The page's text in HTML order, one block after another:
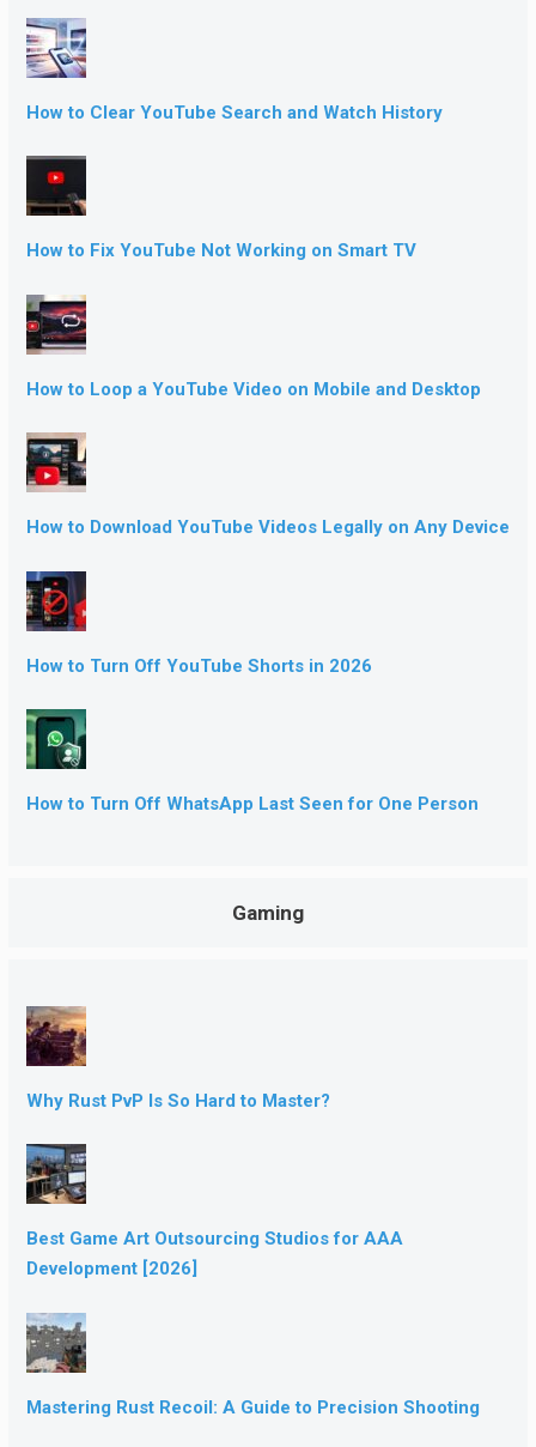
How to Clear YouTube Search and Watch History
How to Fix YouTube Not Working on Smart TV
How to Loop a YouTube Video on Mobile and Desktop
How to Download YouTube Videos Legally on Any Device
How to Turn Off YouTube Shorts in 2026
How to Turn Off WhatsApp Last Seen for One Person
Gaming
Why Rust PvP Is So Hard to Master?
Best Game Art Outsourcing Studios for AAA
Development [2026]
Mastering Rust Recoil: A Guide to Precision Shooting